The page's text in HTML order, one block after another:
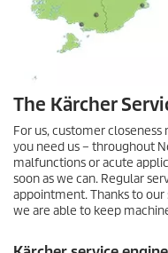
The Kärcher
For us, customer
you need us – throughout
malfunctions or acute
soon as we can. Regular
appointment. Thanks to
we are able to keep